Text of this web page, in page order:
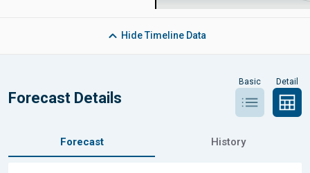
HideTimeline Data
Forecast Details
Basic Detail
Forecast History